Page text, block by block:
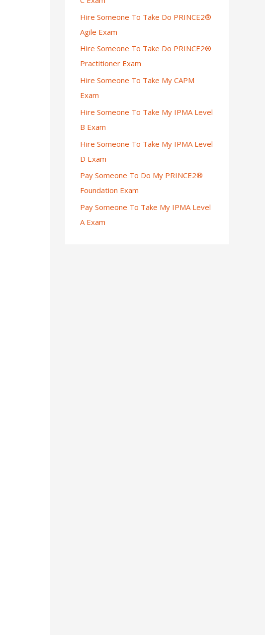
Hire Someone To Take Do PRINCE2®
Agile Exam
Hire Someone To Take Do PRINCE2®
Practitioner Exam
Hire Someone To Take My CAPM
Exam
Hire Someone To Take My IPMA Level
B Exam
Hire Someone To Take My IPMA Level
D Exam
Pay Someone To Do My PRINCE2®
Foundation Exam
Pay Someone To Take My IPMA Level
A Exam